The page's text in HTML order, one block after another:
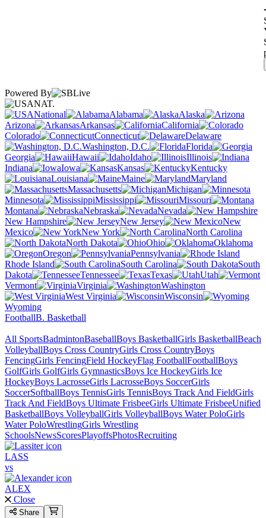
Powered By
NAT.
National
Alabama
Alaska
Arizona
Arkansas
California
Colorado
Connecticut
Delaware
Washington, D.C.
Florida
Georgia
Hawaii Idaho
Illinois
Indiana
Iowa Kansas
Kentucky
Louisiana
Maine
Maryland
Massachusetts
Michigan
Minnesota
Mississippi
Missouri
Montana
Nebraska
Nevada
New Hampshire
New Jersey
New
Mexico
New York
North Carolina
North Dakota
Ohio
Oklahoma
Oregon
Pennsylvania
Rhode Island
South Carolina
South
Dakota
Tennessee Texas
Utah
Vermont
Virginia
Washington
West Virginia
Wisconsin
Wyoming
FootballB. Basketball
All SportsBadmintonBaseballBoys BasketballGirls BasketballBeach
VolleyballBoys Cross CountryGirls Cross CountryBoys
FencingGirls FencingField HockeyFlag FootballFootballBoys
GolfGirls GolfGirls GymnasticsBoys Ice HockeyGirls Ice
HockeyBoys LacrosseGirls LacrosseBoys SoccerGirls
SoccerSoftballBoys TennisGirls TennisBoys Track And FieldGirls
Track And FieldBoys Ultimate FrisbeeGirls Ultimate FrisbeeUnified
BasketballBoys VolleyballGirls VolleyballBoys Water PoloGirls
Water PoloWrestlingGirls Wrestling
SchoolsNewsScoresPlayoffsPhotosRecruiting
LASS
vs
ALEX
Close
Share